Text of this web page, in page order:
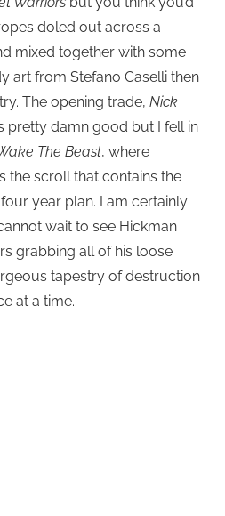
doled out across a
mixed together with some
art from Stefano Caselli then
The opening trade, Nick
pretty damn good but I fell in
The Beast, where
the scroll that contains the
year plan. I am certainly
wait to see Hickman
grabbing all of his loose
tapestry of destruction
at a time.